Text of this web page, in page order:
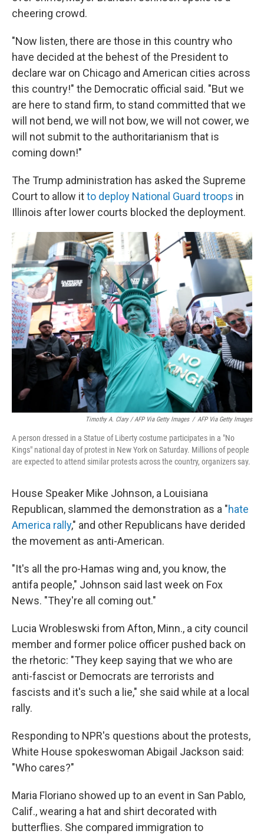
cheering crowd.
"Now listen, there are those in this country who
have decided at the behest of the President to
declare war on Chicago and American cities across
this country!" the Democratic official said. "But we
are here to stand firm, to stand committed that we
will not bend, we will not bow, we will not cower, we
will not submit to the authoritarianism that is
coming down!"
The Trump administration has asked the Supreme
Court to allow itto deploy National Guard troops in
Illinois after lower courts blocked the deployment.
Timothy A. Clary / AFP Via Getty Images / AFP Via Getty Images
A person dressed in a Statue of Liberty costume participates in a "No
Kings" national day of protest in New York on Saturday. Millions of people
are expected to attend similar protests across the country, organizers say.
House Speaker Mike Johnson, a Louisiana
Republican, slammed the demonstration as a "hate
America rally," and other Republicans have derided
the movement as anti-American.
"It's all the pro-Hamas wing and, you know, the
antifa people," Johnson said last week on Fox
News. "They're all coming out."
Lucia Wrobleswski from Afton, Minn., a city council
member and former police officer pushed back on
the rhetoric: "They keep saying that we who are
anti-fascist or Democrats are terrorists and
fascists and it's such a lie," she said while at a local
rally.
Responding to NPR's questions about the protests,
White House spokeswoman Abigail Jackson said:
"Who cares?"
Maria Floriano showed up to an event in San Pablo,
Calif., wearing a hat and shirt decorated with
butterflies. She compared immigration to